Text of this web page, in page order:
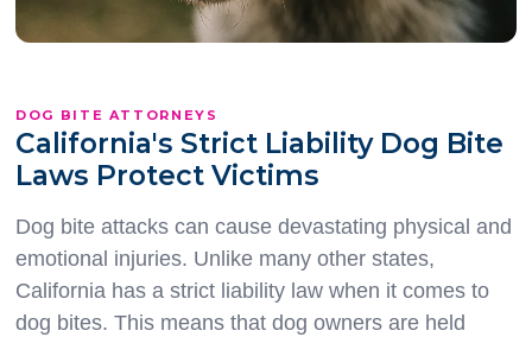
DOG BITE ATTORNEYS
California's Strict Liability Dog Bite
Laws Protect Victims
Dog bite attacks can cause devastating physical and
emotional injuries. Unlike many other states,
California has a strict liability law when it comes to
dog bites. This means that dog owners are held